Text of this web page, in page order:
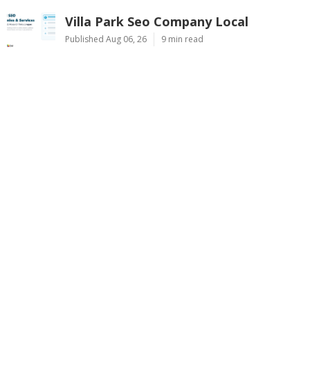
Villa Park Seo Company Local
Published Aug 06, 26 9 min read